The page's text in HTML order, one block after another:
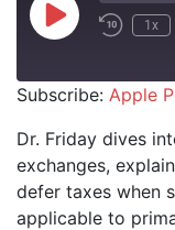
Play Episode1x
iHeartRadio
RSS FEED
SHARE
LINK
EMBED
Subscribe: Apple
Dr. Friday dives
exchanges,
defer taxes when
applicable to